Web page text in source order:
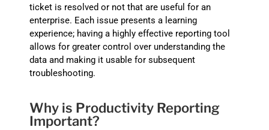
ticket is resolved or not that are useful for an
enterprise. Each issue presents a learning
experience; having a highly effective reporting tool
allows for greater control over understanding the
data and making it usable for subsequent
troubleshooting.
Why is Productivity Reporting
Important?